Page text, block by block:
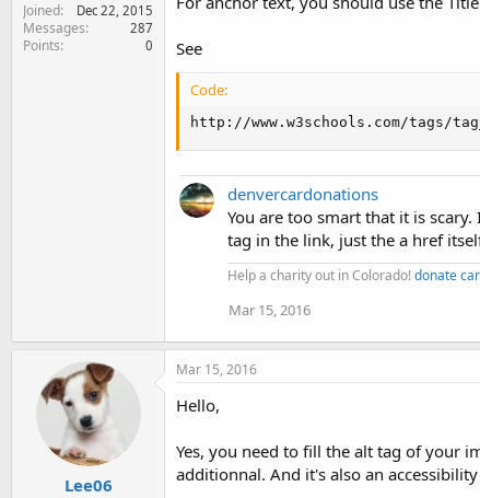
Joined Dec 22, 2015
Messages 287
Points 0 See
Code:
http://www.w3schools.com/tags/
denvercardonations
You are too smart that it is
tag in the link, just the a href
Help a charity out in Colorado!donate
Mar 15, 2016
Lee06
Mar 15, 2016
Hello,
Yes, you need to fill the alt tag of your
additionnal. And it's also an